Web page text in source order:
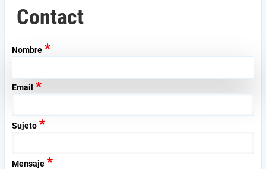
Contact
Nombre
Email
Sujeto
Mensaje